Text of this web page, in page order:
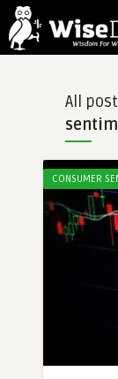
All
CONSUMER